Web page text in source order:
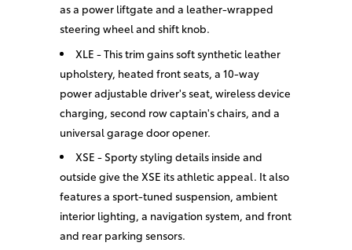
as a power liftgate and a leather-wrapped
steering wheel and shift knob.
XLE - This trim gains soft synthetic leather
upholstery, heated front seats, a 10-way
power adjustable driver's seat, wireless device
charging, second row captain's chairs, and a
universal garage door opener.
XSE - Sporty styling details inside and
outside give the XSE its athletic appeal. It also
features a sport-tuned suspension, ambient
interior lighting, a navigation system, and front
and rear parking sensors.